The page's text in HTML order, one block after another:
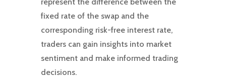
represent the difference between the
fixed rate of the swap and the
corresponding risk-free interest rate,
traders can gain insights into market
sentiment and make informed trading
decisions.